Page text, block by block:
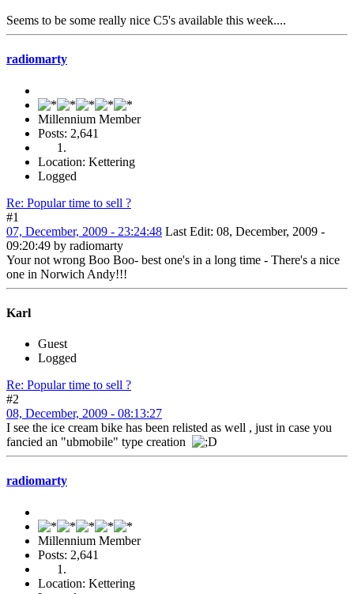
Seems to be some really nice C5's available this week....
radiomarty
Millennium Member
Posts: 2,641
Location: Kettering
Logged
Re: Popular time to sell ?
#1
07, December, 2009 - 23:24:48 Last Edit: 08, December, 2009 -
09:20:49 by radiomarty
Your not wrong Boo Boo- best one's in a long time - There's a nice
one in Norwich Andy!!!
Karl
Guest
Logged
Re: Popular time to sell ?
#2
08, December, 2009 - 08:13:27
I see the ice cream bike has been relisted as well , just in case you
fancied an "ubmobile" type creation
radiomarty
Millennium Member
Posts: 2,641
Location: Kettering